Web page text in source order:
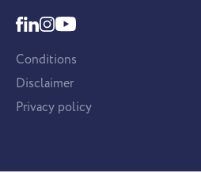
Conditions
Disclaimer
Privacy policy